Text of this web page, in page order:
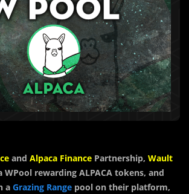
and Alpaca Finance Partnership, Wault
WPool rewarding ALPACA tokens, and
a Grazing Range pool on their platform,